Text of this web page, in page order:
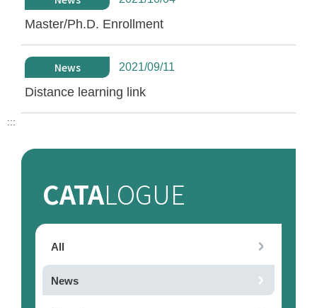
Master/Ph.D. Enrollment
News 2021/09/11
Distance learning link
:::
CATALOGUE
All
News